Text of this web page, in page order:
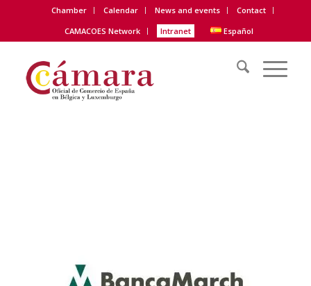
Chamber Calendar News and events
Contact
CAMACOES Network
Intranet Español